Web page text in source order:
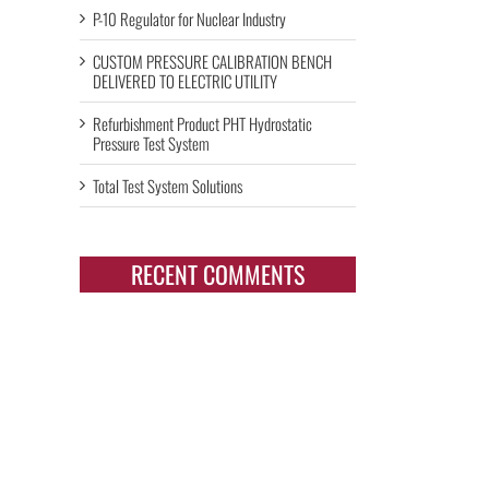
P-10 Regulator for Nuclear Industry
CUSTOM PRESSURE CALIBRATION BENCH
DELIVERED TO ELECTRIC UTILITY
Refurbishment Product PHT Hydrostatic
Pressure Test System
Total Test System Solutions
RECENT COMMENTS